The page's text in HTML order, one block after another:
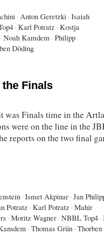
· Anton Geretzki · Isaiah
· Karl Potratz · Kostja
· Noah Kamdem · Philipp
Döding
the Finals
Finals time in the
were on the line in the
reports on the two final
· Ismet Akpinar · Jan
Potratz · Karl Potratz · Mahir
· Moritz Wagner · NBBL Top4 ·
· Thomas Grün · Thorben